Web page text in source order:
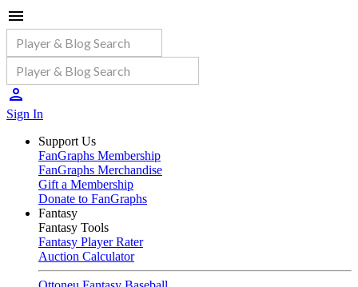
Sign In
Support Us
FanGraphs Membership
FanGraphs Merchandise
Gift a Membership
Donate to FanGraphs
Fantasy
Fantasy Tools
Fantasy Player Rater
Auction Calculator